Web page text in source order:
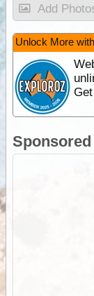
Add
Unlock More